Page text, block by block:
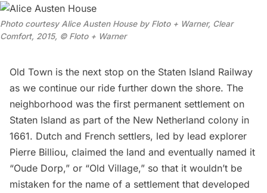
Photo courtesy Alice Austen House by Floto + Warner, Clear
Comfort, 2015, © Floto + Warner
Old Town is the next stop on the Staten Island Railway
as we continue our ride further down the shore. The
neighborhood was the first permanent settlement on
Staten Island as part of the New Netherland colony in
1661. Dutch and French settlers, led by lead explorer
Pierre Billiou, claimed the land and eventually named it
“Oude Dorp,” or “Old Village,” so that it wouldn’t be
mistaken for the name of a settlement that developed